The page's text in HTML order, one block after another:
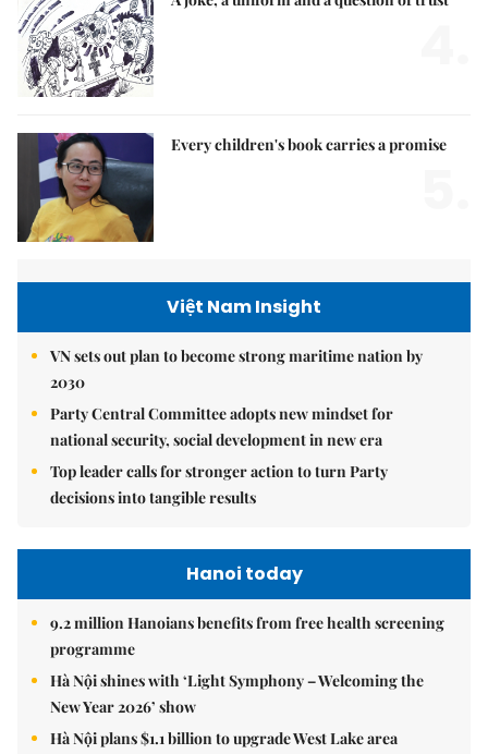
Every children's book carries a promise
Việt Nam Insight
VN sets out plan to become strong maritime nation by
2030
Party Central Committee adopts new mindset for
national security, social development in new era
Top leader calls for stronger action to turn Party
decisions into tangible results
Hanoi today
9.2 million Hanoians benefits from free health screening
programme
Hà Nội shines with ‘Light Symphony – Welcoming the
New Year 2026’ show
Hà Nội plans $1.1 billion to upgrade West Lake area